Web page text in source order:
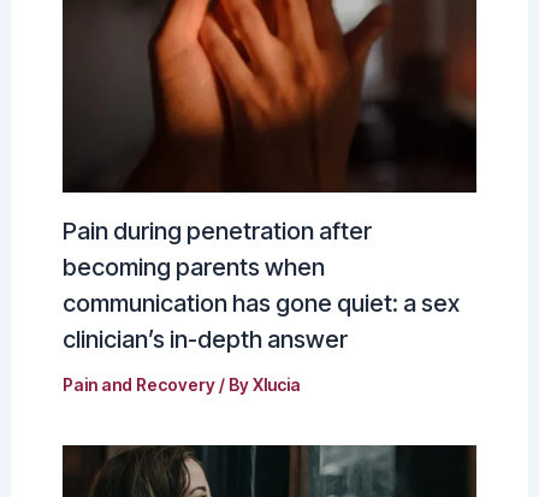
Pain during penetration after
becoming parents when
communication has gone quiet: a sex
clinician’s in-depth answer
Pain and Recovery/ ByXlucia